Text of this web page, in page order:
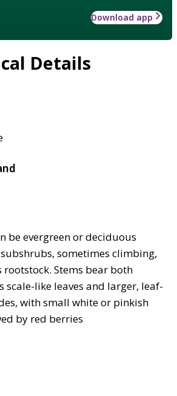
Download app
Details
be evergreen or deciduous
sometimes climbing,
Stems bear both
scale-like leaves and larger, leaf-
with small white or pinkish
by red berries